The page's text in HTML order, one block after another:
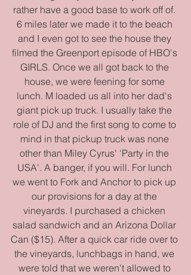
rather have a good base to work off of.
6 miles later we made it to the beach
and I even got to see the house they
filmed the Greenport episode of HBO's
GIRLS. Once we all got back to the
house, we were feening for some
lunch. M loaded us all into her dad's
giant pick up truck. I usually take the
role of DJ and the first song to come to
mind in that pickup truck was none
other than Miley Cyrus' 'Party in the
USA'. A banger, if you will. For lunch
we went to Fork and Anchor to pick up
our provisions for a day at the
vineyards. I purchased a chicken
salad sandwich and an Arizona Dollar
Can ($15). After a quick car ride over to
the vineyards, lunchbags in hand, we
were told that we weren't allowed to